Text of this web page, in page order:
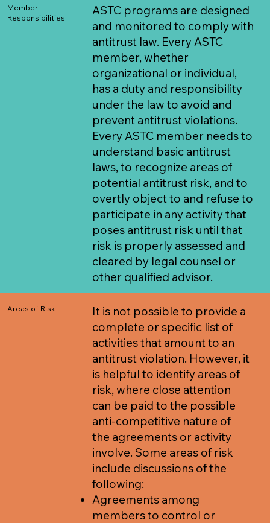
Member
Responsibilities
​ASTC programs are designed
and monitored to comply with
antitrust law. Every ASTC
member, whether
organizational or individual,
has a duty and responsibility
under the law to avoid and
prevent antitrust violations.
Every ASTC member needs to
understand basic antitrust
laws, to recognize areas of
potential antitrust risk, and to
overtly object to and refuse to
participate in any activity that
poses antitrust risk until that
risk is properly assessed and
cleared by legal counsel or
other qualified advisor.
Areas of Risk
It is not possible to provide a
complete or specific list of
activities that amount to an
antitrust violation. However, it
is helpful to identify areas of
risk, where close attention
can be paid to the possible
anti-competitive nature of
the agreements or activity
involve. Some areas of risk
include discussions of the
following:
Agreements among
members to control or